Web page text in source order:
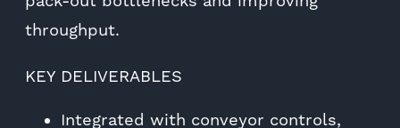
throughput.
KEY DELIVERABLES
Integrated with conveyor controls,